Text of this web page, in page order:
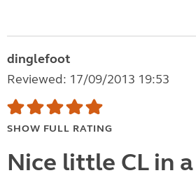
dinglefoot
Reviewed: 17/09/2013 19:53
SHOW FULL RATING
Nice little CL in